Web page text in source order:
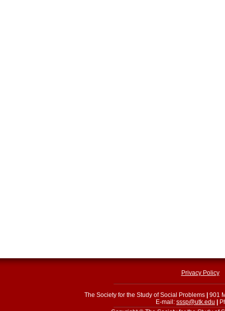
Privacy Policy
The Society for the Study of Social Problems
901
E-mail: sssp@utk.edu